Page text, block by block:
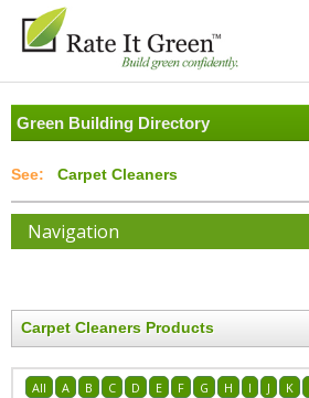
Green Building Directory
Carpet Cleaners
Navigation
Carpet Cleaners Products
All A B C D E F G H I J K